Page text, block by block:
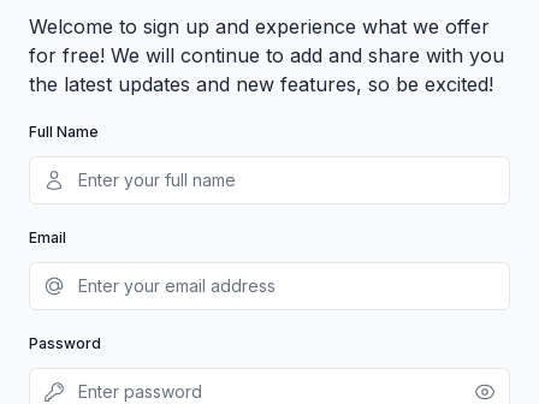
Welcome to sign up and experience what we offer
for free! We will continue to add and share with you
the latest updates and new features, so be excited!
Full Name
Email
Password